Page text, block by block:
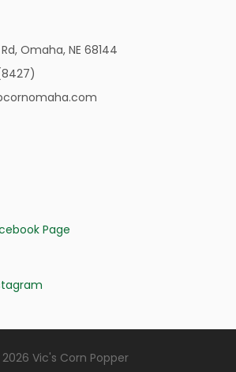
Omaha, NE 68144
Page
Vic's Corn Popper